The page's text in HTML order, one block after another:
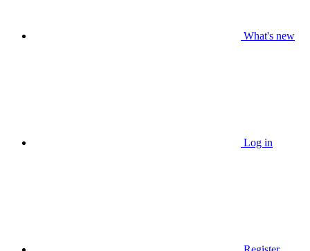
What's new
Log in